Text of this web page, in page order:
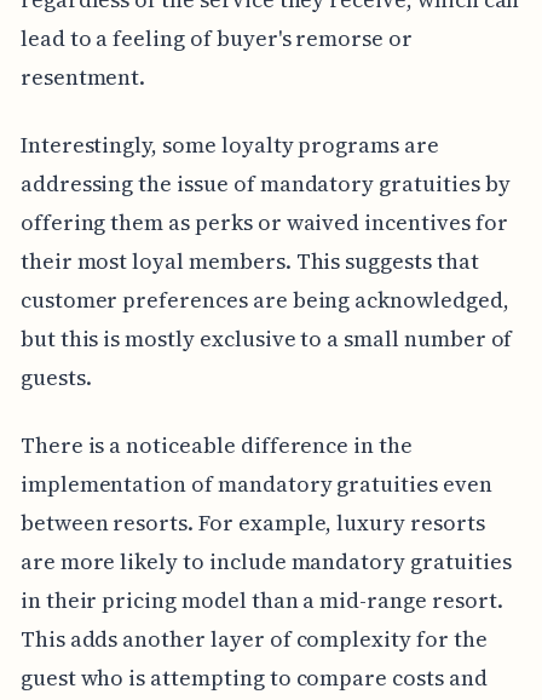
lead to a feeling of buyer's remorse or
resentment.
Interestingly, some loyalty programs are
addressing the issue of mandatory gratuities by
offering them as perks or waived incentives for
their most loyal members. This suggests that
customer preferences are being acknowledged,
but this is mostly exclusive to a small number of
guests.
There is a noticeable difference in the
implementation of mandatory gratuities even
between resorts. For example, luxury resorts
are more likely to include mandatory gratuities
in their pricing model than a mid-range resort.
This adds another layer of complexity for the
guest who is attempting to compare costs and